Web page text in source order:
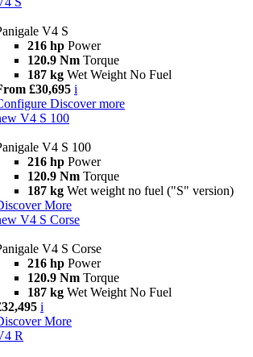
V4 S
216 hp Power
120.9 Nm Torque
187 kg Wet Weight No Fuel
£30,695 i
Discover more
V4 S 100
V4 S 100
216 hp Power
120.9 Nm Torque
187 kg Wet weight no fuel ("S" version)
More
V4 S Corse
V4 S Corse
216 hp Power
120.9 Nm Torque
187 kg Wet Weight No Fuel
i
More
R